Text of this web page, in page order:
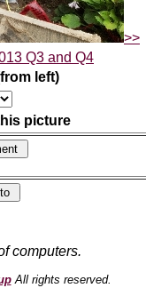
>>
Q3 and Q4
left)
picture
computers.
All rights reserved.